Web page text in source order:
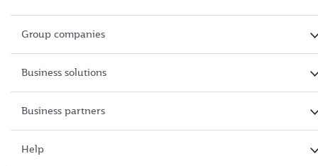
Group companies
Business solutions
Business partners
Help